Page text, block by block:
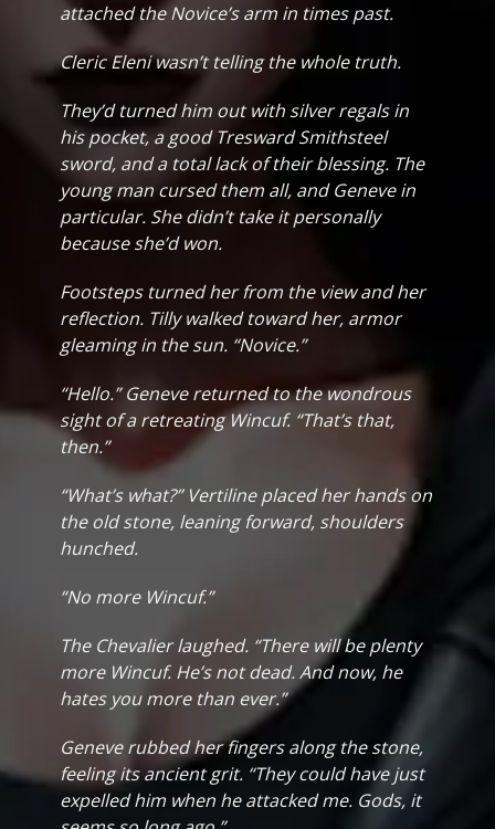
attached the Novice’s arm in times past.
Cleric Eleni wasn’t telling the whole truth.
They’d turned him out with silver regals in
his pocket, a good Tresward Smithsteel
sword, and a total lack of their blessing. The
young man cursed them all, and Geneve in
particular. She didn’t take it personally
because she’d won.
Footsteps turned her from the view and her
reflection. Tilly walked toward her, armor
gleaming in the sun. “Novice.”
“Hello.” Geneve returned to the wondrous
sight of a retreating Wincuf. “That’s that,
then.”
“What’s what?” Vertiline placed her hands on
the old stone, leaning forward, shoulders
hunched.
“No more Wincuf.”
The Chevalier laughed. “There will be plenty
more Wincuf. He’s not dead. And now, he
hates you more than ever.”
Geneve rubbed her fingers along the stone,
feeling its ancient grit. “They could have just
expelled him when he attacked me. Gods, it